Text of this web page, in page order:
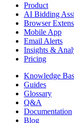
Product
AI Bidding
Browser
Mobile App
Email Alerts
Insights &
Pricing
Knowledge
Guides
Glossary
Q&A
Documentation
Blog